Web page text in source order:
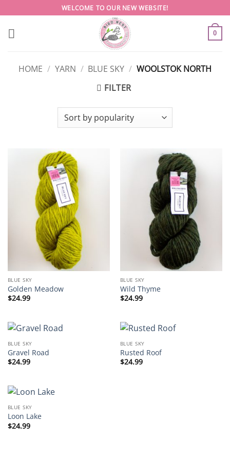
to
content
WELCOME TO OUR NEW WEBSITE!
0
HOME / YARN / BLUE SKY / WOOLSTOK NORTH
FILTER
BLUE SKY
Golden Meadow
$24.99
BLUE SKY
Wild Thyme
$24.99
BLUE SKY
Gravel Road
$24.99
BLUE SKY
Rusted Roof
$24.99
BLUE SKY
Loon Lake
$24.99